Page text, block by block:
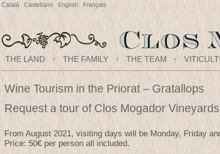
Català Castellano English Français
THE LAND + THE FAMILY + THE TEAM +
Wine Tourism in the Priorat – Gratallops
Request a tour of Clos Mogador
From August 2021, visiting days will be Monday, Friday
Price: 50€ per person all included.